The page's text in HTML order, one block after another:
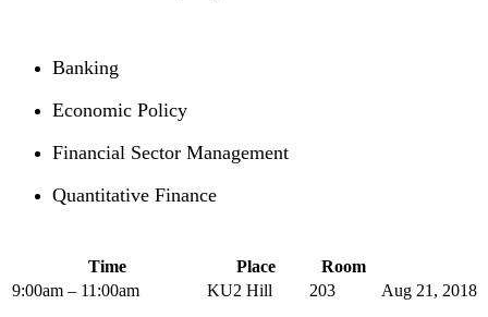
Banking
Economic Policy
Financial Sector Management
Quantitative Finance
Time Place
Room
9:00am – 11:00am
KU2 Hill 203 Aug 21, 2018